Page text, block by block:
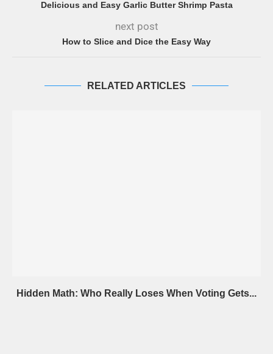
Delicious and Easy Garlic Butter Shrimp Pasta
next post
How to Slice and Dice the Easy Way
RELATED ARTICLES
Hidden Math: Who Really Loses When Voting Gets...